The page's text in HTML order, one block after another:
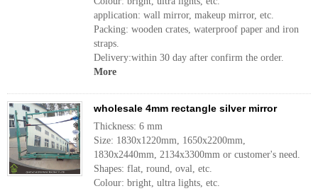
application: wall mirror, makeup mirror, etc.
Packing: wooden crates, waterproof paper and iron
straps.
Delivery:within 30 day after confirm the order.
More
wholesale 4mm rectangle silver mirror
Thickness: 6 mm
Size: 1830x1220mm, 1650x2200mm,
1830x2440mm, 2134x3300mm or customer's need.
Shapes: flat, round, oval, etc.
Colour: bright, ultra lights, etc.